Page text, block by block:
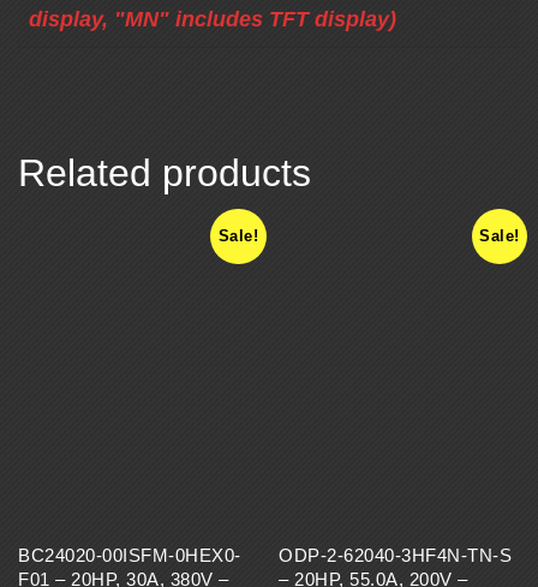
display, "MN" includes TFT display)
Related products
Sale!
BC24020-00ISFM-0HEX0-
F01 – 20HP, 30A, 380V –
Sale!
ODP-2-62040-3HF4N-TN-S
– 20HP, 55.0A, 200V –